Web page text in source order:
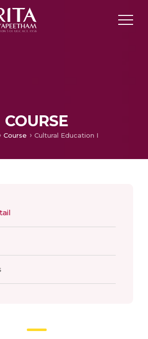
COURSE
Course Cultural Education I